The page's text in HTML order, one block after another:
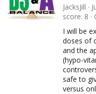
JacksJill
score 8
I will be
doses of
and the
(hypo-
safe to
versus